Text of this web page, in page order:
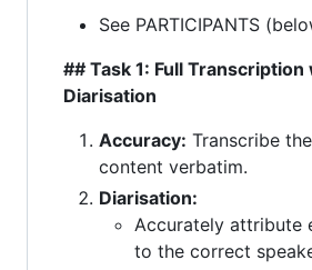
See PARTICIPANTS
## Task 1: Full Transcription
Diarisation
Accuracy: Transcribe
content verbatim.
Diarisation:
Accurately attribute
to the correct